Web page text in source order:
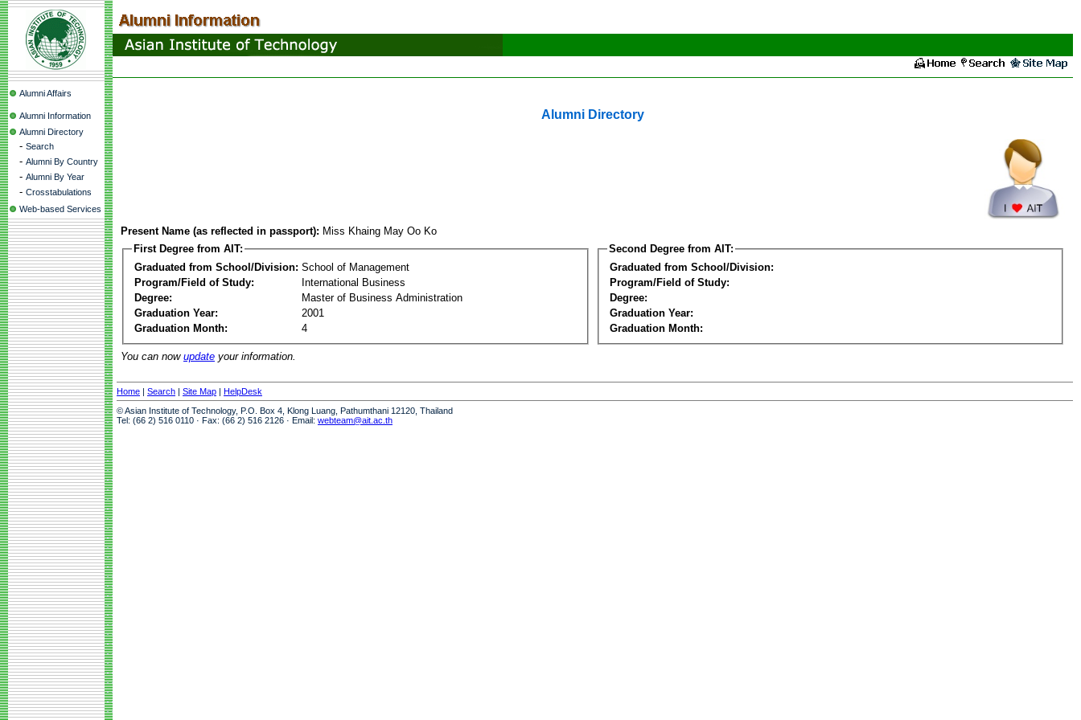
Alumni Affairs
Alumni Information
Alumni Directory
- Search
- Alumni By Country
- Alumni By Year
- Crosstabulations
Web-based Services
Alumni Directory
Present Name (as reflected in passport): Miss Khaing May Oo Ko
First Degree from AIT:
Graduated from School/Division: School of Management
Program/Field of Study:
International Business
Degree:
Master of Business Administration
Graduation Year:
2001
Graduation Month:
4
Second Degree from AIT:
Graduated from School/Division:
Program/Field of Study:
Degree:
Graduation Year:
Graduation Month:
You can now update your information.
Home | Search | Site Map | HelpDesk
© Asian Institute of Technology, P.O. Box 4, Klong Luang, Pathumthani 12120, Thailand
Tel: (66 2) 516 0110 · Fax: (66 2) 516 2126 · Email: webteam@ait.ac.th